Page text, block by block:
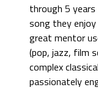
through 5
song they
great mentor
(pop, jazz, film
complex
passionately